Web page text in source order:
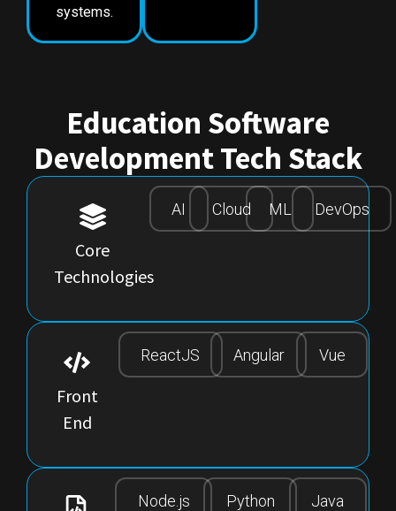
systems.
Education Software
Development Tech Stack
Core
Technologies
AI Cloud ML DevOps
Front
End
ReactJS Angular Vue
Node.js Python Java